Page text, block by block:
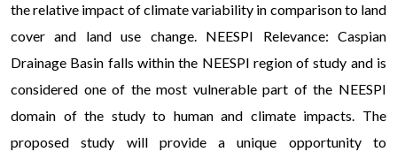
the relative impact of climate variability in comparison to land
cover and land use change. NEESPI Relevance: Caspian
Drainage Basin falls within the NEESPI region of study and is
considered one of the most vulnerable part of the NEESPI
domain of the study to human and climate impacts. The
proposed study will provide a unique opportunity to